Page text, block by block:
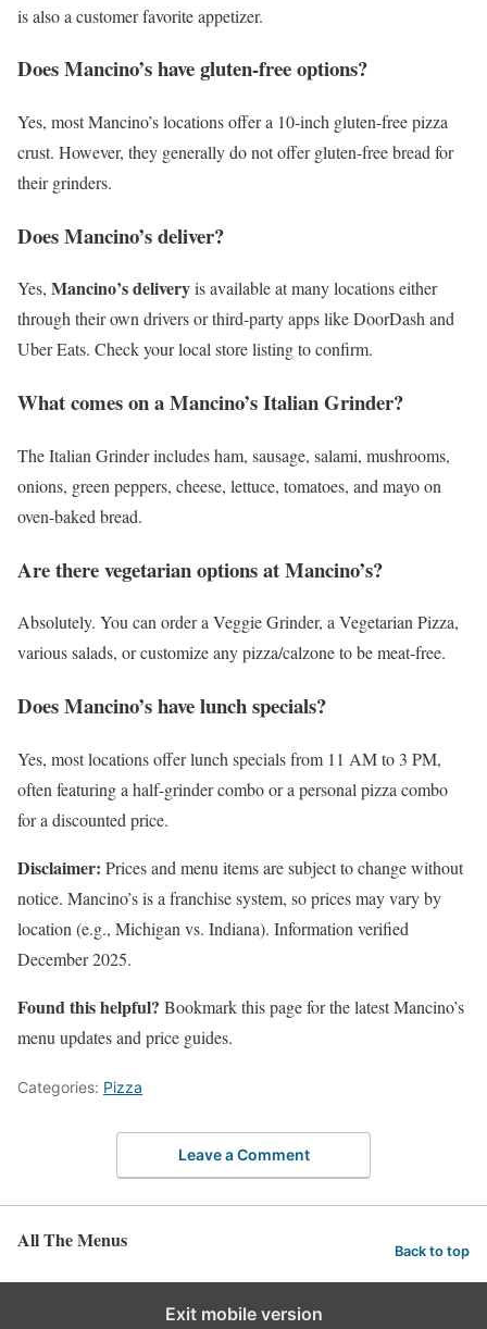
is also a customer favorite appetizer.
Does Mancino’s have gluten-free options?
Yes, most Mancino’s locations offer a 10-inch gluten-free pizza
crust. However, they generally do not offer gluten-free bread for
their grinders.
Does Mancino’s deliver?
Yes, Mancino’s deliveryis available at many locations either
through their own drivers or third-party apps like DoorDash and
Uber Eats. Check your local store listing to confirm.
What comes on a Mancino’s Italian Grinder?
The Italian Grinder includes ham, sausage, salami, mushrooms,
onions, green peppers, cheese, lettuce, tomatoes, and mayo on
oven-baked bread.
Are there vegetarian options at Mancino’s?
Absolutely. You can order a Veggie Grinder, a Vegetarian Pizza,
various salads, or customize any pizza/calzone to be meat-free.
Does Mancino’s have lunch specials?
Yes, most locations offer lunch specials from 11 AM to 3 PM,
often featuring a half-grinder combo or a personal pizza combo
for a discounted price.
Disclaimer: Prices and menu items are subject to change without
notice. Mancino’s is a franchise system, so prices may vary by
location (e.g., Michigan vs. Indiana). Information verified
December 2025.
Found this helpful? Bookmark this page for the latest Mancino’s
menu updates and price guides.
Categories: Pizza
Leave a Comment
All The Menus Back to top
Exit mobile version